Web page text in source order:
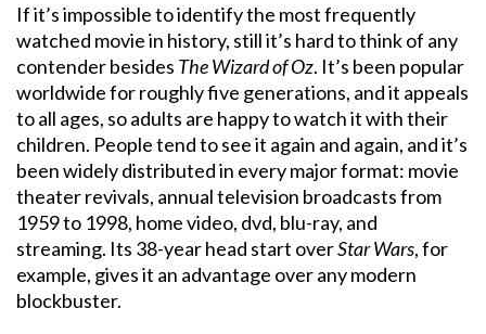
If it’s impossible to identify the most frequently
watched movie in history, still it’s hard to think of any
contender besides The Wizard of Oz. It’s been popular
worldwide for roughly five generations, and it appeals
to all ages, so adults are happy to watch it with their
children. People tend to see it again and again, and it’s
been widely distributed in every major format: movie
theater revivals, annual television broadcasts from
1959 to 1998, home video, dvd, blu-ray, and
streaming. Its 38-year head start overStar Wars, for
example, gives it an advantage over any modern
blockbuster.